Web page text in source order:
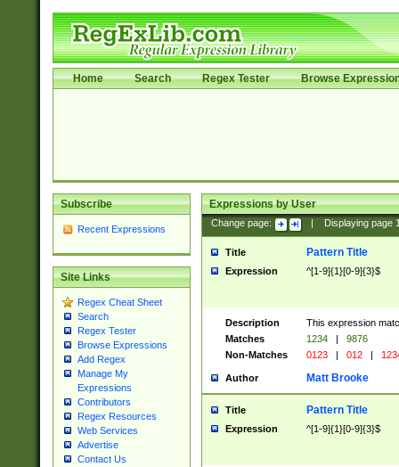
Home Search Regex Tester Browse
Subscribe
Recent Expressions
Site Links
Regex Cheat Sheet
Search
Regex Tester
Browse Expressions
Add Regex
Manage My
Expressions
Contributors
Regex Resources
Web Services
Advertise
Contact Us
Expressions by User
Change page: Displaying page
Title Pattern Title
Expression ^[1-9]{1}[0-9]{3}$
Description
This expression
Matches
1234 |
9876
Non-Matches
0123 | 012 |
Author Matt Brooke
Title Pattern Title
Expression ^[1-9]{1}[0-9]{3}$